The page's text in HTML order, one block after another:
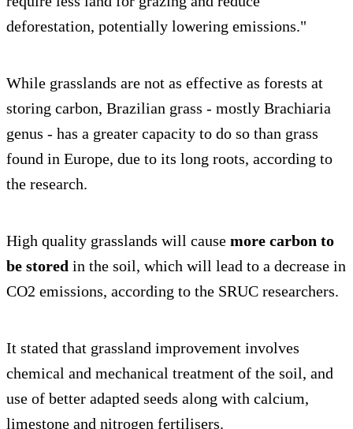
deforestation, potentially lowering emissions."
While grasslands are not as effective as forests at
storing carbon, Brazilian grass - mostly Brachiaria
genus - has a greater capacity to do so than grass
found in Europe, due to its long roots, according to
the research.
High quality grasslands will cause more carbon to
be stored in the soil, which will lead to a decrease in
CO2 emissions, according to the SRUC researchers.
It stated that grassland improvement involves
chemical and mechanical treatment of the soil, and
use of better adapted seeds along with calcium,
limestone and nitrogen fertilisers.